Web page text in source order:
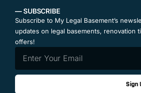
— SUBSCRIBE
Subscribe to My Legal Basement’s
updates on legal basements, renovation
offers!
Sign